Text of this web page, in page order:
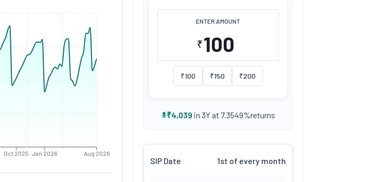
Oct 2025 Jan 2026 Aug 2026
ENTER AMOUNT
₹
₹100 ₹150 ₹200
₹4,039 in 3Y at 7.3549%returns
SIP Date 1st of every month